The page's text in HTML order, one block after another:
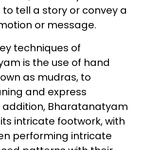
tell a story or convey a
or message.
techniques of
is the use of hand
as mudras, to
and express
addition, Bharatanatyam
intricate footwork, with
performing intricate